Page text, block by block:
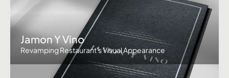
Jamon Y Vino
Revamping Restaurant's Visual Appearance